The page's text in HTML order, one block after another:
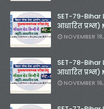
SET-79-Bihar
आधारित
NOVEMBER
SET-78-Bihar
आधारित
NOVEMBER